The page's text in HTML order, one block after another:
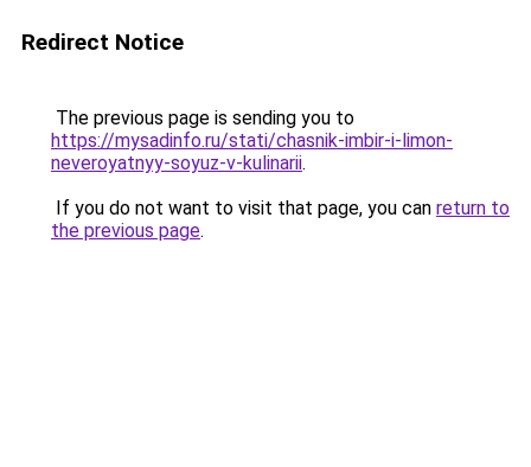
Redirect Notice
The previous page is sending you to
https://mysadinfo.ru/stati/chasnik-imbir-i-limon-
neveroyatnyy-soyuz-v-kulinarii.
If you do not want to visit that page, you can return to
the previous page.